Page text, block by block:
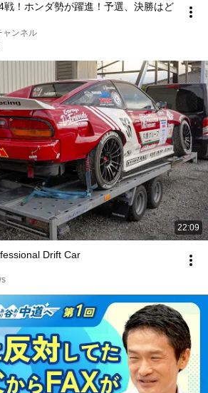
戦！ホンダ勢が躍進！予選、決勝はど
ャンネル
22:09
Drift Car